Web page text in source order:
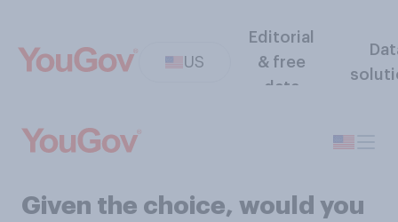
US
Editorial
& free
data
Given the choice, would you